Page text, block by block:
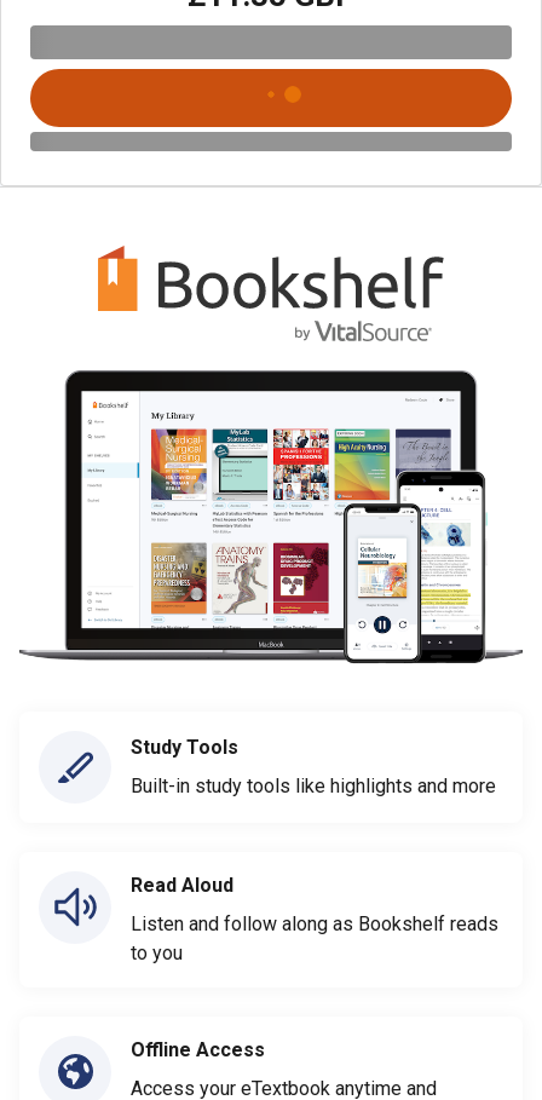
Study Tools
Built-in study tools like highlights and more
Read Aloud
Listen and follow along as Bookshelf reads
to you
Offline Access
Access your eTextbook anytime and